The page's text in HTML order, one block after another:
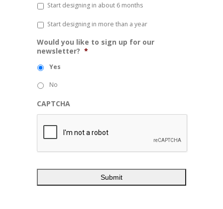
Start designing in about 6 months
Start designing in more than a year
Would you like to sign up for our
newsletter? *
Yes
No
CAPTCHA